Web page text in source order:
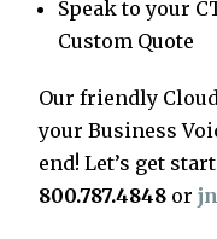
Speak to your
Custom Quote
Our friendly
your Business
end! Let’s get
800.787.4848 or